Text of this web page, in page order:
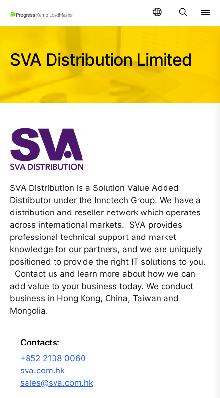
SKIP NAVIGATION
SVA Distribution Limited
SVA Distribution is a Solution Value Added
Distributor under the Innotech Group. We have a
distribution and reseller network which operates
across international markets. SVA provides
professional technical support and market
knowledge for our partners, and we are uniquely
positioned to provide the right IT solutions to you.
Contact us and learn more about how we can
add value to your business today. We conduct
business in Hong Kong, China, Taiwan and
Mongolia.
Contacts:
+852 2138 0060
sva.com.hk
sales@sva.com.hk